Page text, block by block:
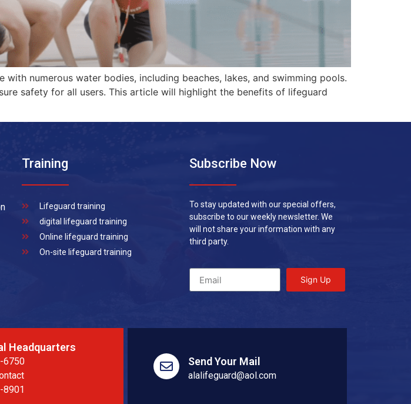
numerous water bodies, including beaches, lakes, and swimming pools.
safety for all users. This article will highlight the benefits of lifeguard
Training
Lifeguard training
digital lifeguard training
Online lifeguard training
On-site lifeguard training
Subscribe Now
To stay updated with our special offers,
subscribe to our weekly newsletter. We
will not share your information with any
third party.
Sign Up
Headquarters
6750
8901
Send Your Mail
alalifeguard@aol.com